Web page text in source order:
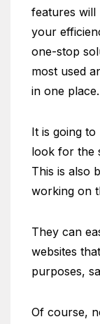
features will
your
one-stop
most used
in one place.
It is going
look for the
This is also
working on
They can
websites
purposes,
Of course,